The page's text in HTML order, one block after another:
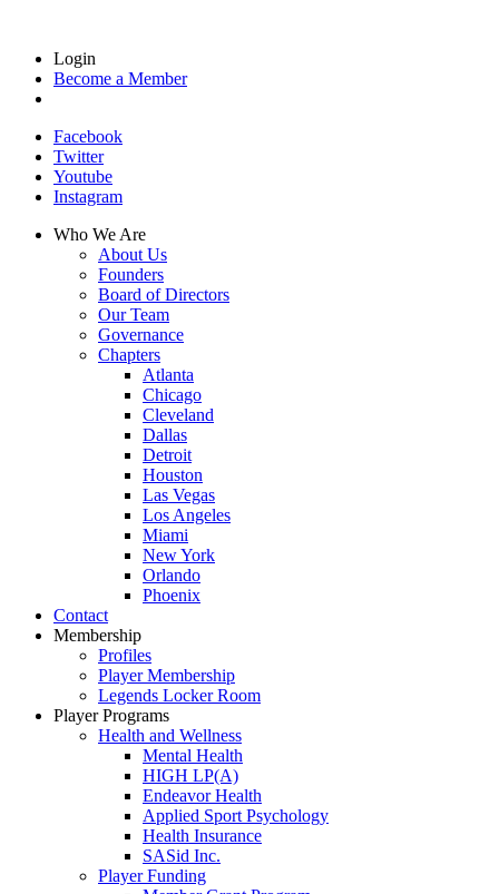
Login
Become a Member
Facebook
Twitter
Youtube
Instagram
Who We Are
About Us
Founders
Board of Directors
Our Team
Governance
Chapters
Atlanta
Chicago
Cleveland
Dallas
Detroit
Houston
Las Vegas
Los Angeles
Miami
New York
Orlando
Phoenix
Contact
Membership
Profiles
Player Membership
Legends Locker Room
Player Programs
Health and Wellness
Mental Health
HIGH LP(A)
Endeavor Health
Applied Sport Psychology
Health Insurance
SASid Inc.
Player Funding